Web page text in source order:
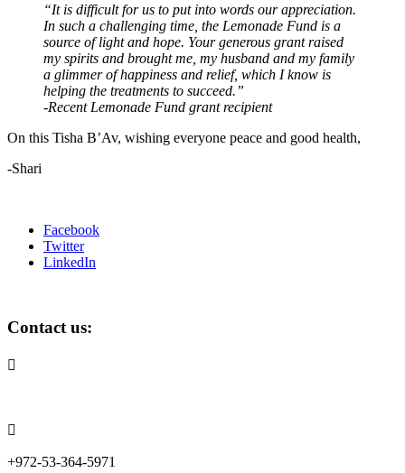
“It is difficult for us to put into words our appreciation.
In such a challenging time, the Lemonade Fund is a
source of light and hope. Your generous grant raised
my spirits and brought me, my husband and my family
a glimmer of happiness and relief, which I know is
helping the treatments to succeed.”
-Recent Lemonade Fund grant recipient
On this Tisha B’Av, wishing everyone peace and good health,
-Shari
Facebook
Twitter
LinkedIn
Contact us:


+972-53-364-5971